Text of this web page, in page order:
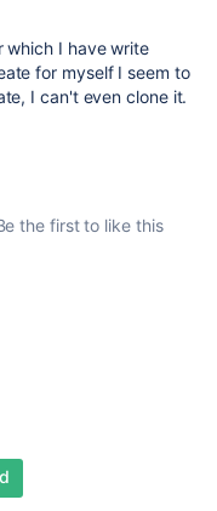
which I have write
for myself I seem to
I can't even clone it.
the first to like this